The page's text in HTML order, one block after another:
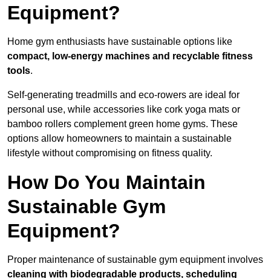
Equipment?
Home gym enthusiasts have sustainable options like
compact, low-energy machines and recyclable fitness
tools.
Self-generating treadmills and eco-rowers are ideal for
personal use, while accessories like cork yoga mats or
bamboo rollers complement green home gyms. These
options allow homeowners to maintain a sustainable
lifestyle without compromising on fitness quality.
How Do You Maintain
Sustainable Gym
Equipment?
Proper maintenance of sustainable gym equipment involves
cleaning with biodegradable products, scheduling